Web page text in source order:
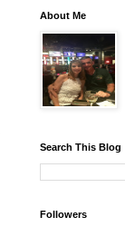
About Me
Search This Blog
Followers